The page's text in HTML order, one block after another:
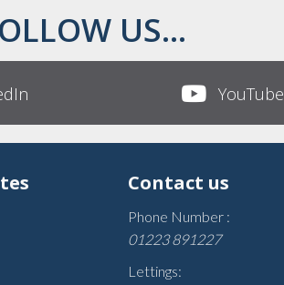
US...
YouTube
Contact us
Phone Number :
01223 891227
Lettings: